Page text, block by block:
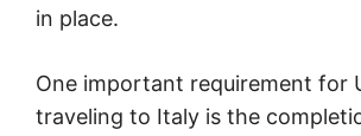
in place.
One important requirement for
traveling to Italy is the